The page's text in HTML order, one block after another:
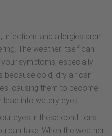
and allergies aren’t
The weather itself can
symptoms, especially
because cold, dry air can
causing them to become
lead into watery eyes.
eyes in these conditions
can take. When the weather